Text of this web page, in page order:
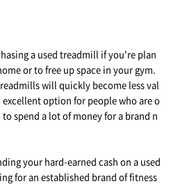
a used treadmill if you're plan
or to free up space in your gym.
will quickly become less val
option for people who are o
spend a lot of money for a brand n
your hard-earned cash on a used
for an established brand of fitness